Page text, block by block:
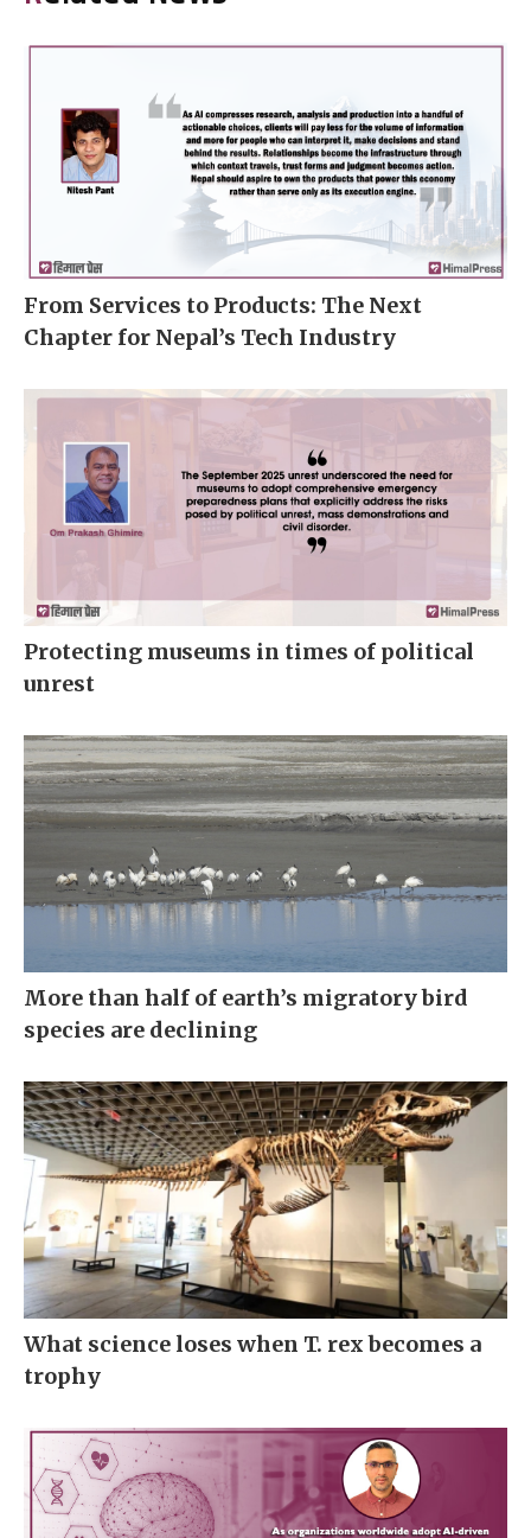
From Services to Products: The Next
Chapter for Nepal’s Tech Industry
Protecting museums in times of political
unrest
More than half of earth’s migratory bird
species are declining
What science loses when T. rex becomes a
trophy